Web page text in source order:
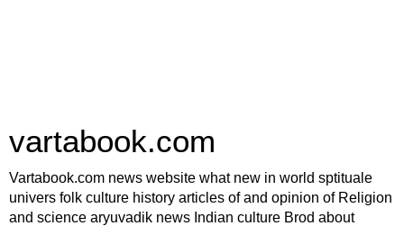
vartabook.com
Vartabook.com news website what new in world sptituale
univers folk culture history articles of and opinion of Religion
and science aryuvadik news Indian culture Brod about